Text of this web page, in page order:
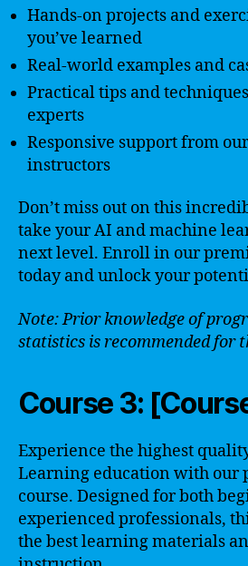
Hands-on projects and
you’ve learned
Real-world examples and
Practical tips and
experts
Responsive support from
instructors
Don’t miss out on this
take your AI and machine
next level. Enroll in our
today and unlock your
Note: Prior knowledge of
statistics is recommended for
Course 3:
Experience the highest
Learning education with our
course. Designed for both
experienced professionals,
the best learning materials